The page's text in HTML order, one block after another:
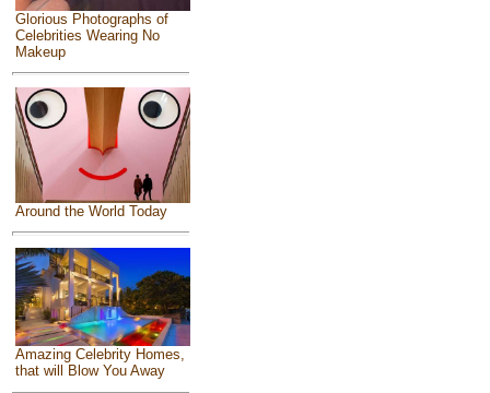
Glorious Photographs of
Celebrities Wearing No
Makeup
Around the World Today
Amazing Celebrity Homes,
that will Blow You Away